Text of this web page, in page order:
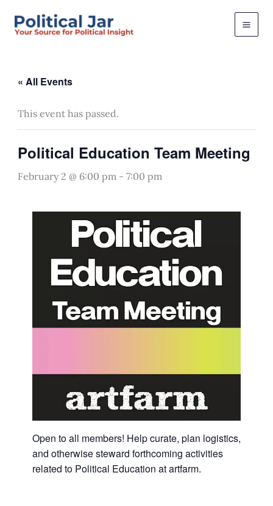
« All Events
This event has passed.
Political Education Team Meeting
February 2 @ 6:00 pm- 7:00 pm
Open to all members! Help curate, plan logistics,
and otherwise steward forthcoming activities
related to Political Education at artfarm.